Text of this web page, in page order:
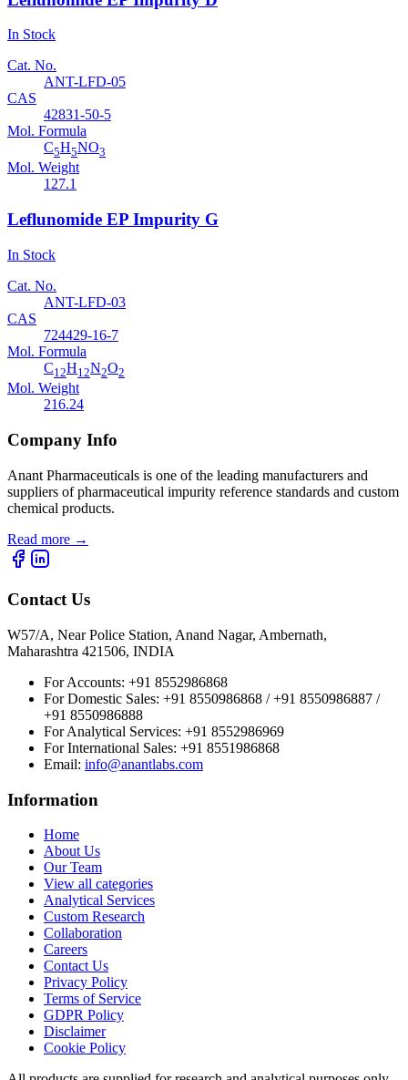
In Stock
Cat. No.
ANT-LFD-05
CAS
42831-50-5
Mol. Formula
C5H5NO3
Mol. Weight
127.1
Leflunomide EP Impurity G
In Stock
Cat. No.
ANT-LFD-03
CAS
724429-16-7
Mol. Formula
C12H12N2O2
Mol. Weight
216.24
Company Info
Anant Pharmaceuticals is one of the leading manufacturers and
suppliers of pharmaceutical impurity reference standards and custom
chemical products.
Read more →
Contact Us
W57/A, Near Police Station, Anand Nagar, Ambernath,
Maharashtra 421506, INDIA
For Accounts: +91 8552986868
For Domestic Sales: +91 8550986868 / +91 8550986887 /
+91 8550986888
For Analytical Services: +91 8552986969
For International Sales: +91 8551986868
Email: info@anantlabs.com
Information
Home
About Us
Our Team
View all categories
Analytical Services
Custom Research
Collaboration
Careers
Contact Us
Privacy Policy
Terms of Service
GDPR Policy
Disclaimer
Cookie Policy